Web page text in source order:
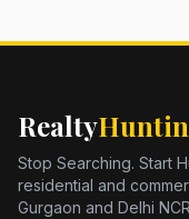
Realty
Stop Searching. Start
residential and
Gurgaon and Delhi